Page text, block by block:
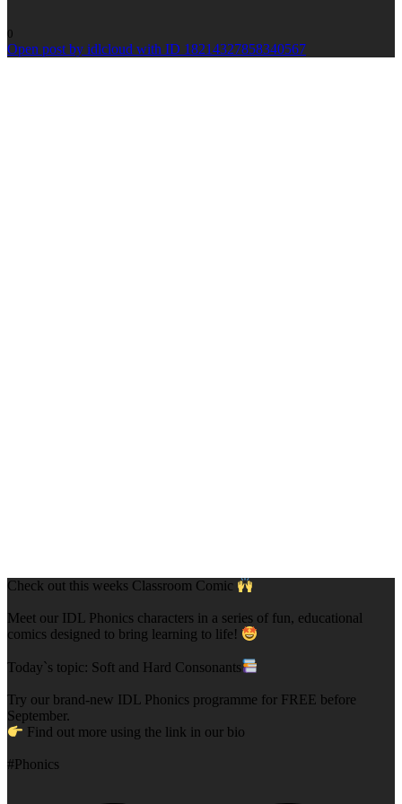
0
Open post by idlcloud with ID 18214327858340567
Check out this weeks Classroom Comic
Meet our IDL Phonics characters in a series of fun, educational
comics designed to bring learning to life!
Today`s topic: Soft and Hard Consonants
Try our brand-new IDL Phonics programme for FREE before
September.
Find out more using the link in our bio
#Phonics